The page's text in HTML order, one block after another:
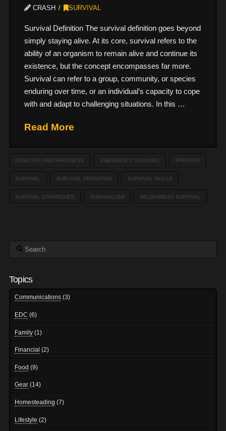
CRASH SURVIVAL
Survival Definition The survival definition goes beyond
simply staying alive. At its core, survival refers to the
ability of an organism to remain alive and continue its
existence, but the concept encompasses far more.
Survival can refer to a group, community, or species
enduring over time, or an individual’s capacity to cope
with and adapt to challenging situations. In this …
Read More
DISASTER PREPAREDNESS EMERGENCY SURVIVAL PREPPER
SURVIVAL SURVIVAL DEFINITION SURVIVAL SKILLS
SURVIVAL STRATEGIES SURVIVALISM WILDERNESS SURVIVAL
Search
Topics
Communications (3)
EDC (6)
Family (1)
Financial (2)
Food (9)
Gear (14)
Homesteading (7)
Lifestyle (2)